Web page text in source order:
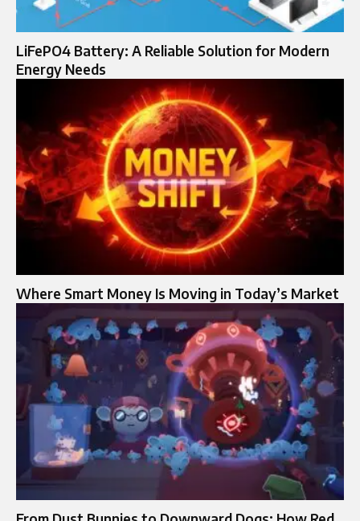
LiFePO4 Battery: A Reliable Solution for Modern
Energy Needs
Where Smart Money Is Moving in Today’s Market